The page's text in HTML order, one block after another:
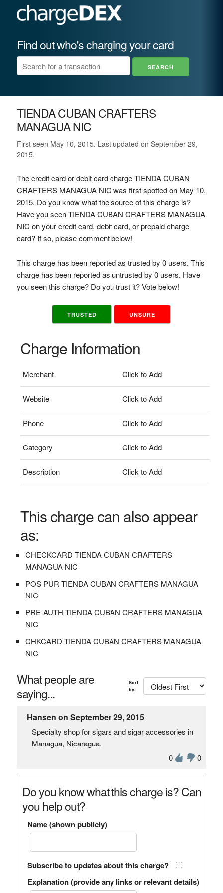
Find out who's charging your card
TIENDA CUBAN CRAFTERS
MANAGUA NIC
First seen May 10, 2015. Last updated on September 29,
2015.
The credit card or debit card charge TIENDA CUBAN
CRAFTERS MANAGUA NIC was first spotted on May 10,
2015. Do you know what the source of this charge is?
Have you seen TIENDA CUBAN CRAFTERS MANAGUA
NIC on your credit card, debit card, or prepaid charge
card? If so, please comment below!
This charge has been reported as trusted by 0 users. This
charge has been reported as untrusted by 0 users. Have
you seen this charge? Do you trust it? Vote below!
TRUSTED UNSURE
Charge Information
Merchant Click to Add
Website Click to Add
Phone Click to Add
Category Click to Add
Description Click to Add
This charge can also appear
as:
CHECKCARD TIENDA CUBAN CRAFTERS
MANAGUA NIC
POS PUR TIENDA CUBAN CRAFTERS MANAGUA
NIC
PRE-AUTH TIENDA CUBAN CRAFTERS MANAGUA
NIC
CHKCARD TIENDA CUBAN CRAFTERS MANAGUA
NIC
What people are
saying...
Sort
by:
Hansen on September 29, 2015
Specialty shop for sigars and sigar accessories in
Managua, Nicaragua.
0
0
Do you know what this charge is? Can
you help out?
Name (shown publicly)
Subscribe to updates about this charge?
Explanation (provide any links or relevant details)